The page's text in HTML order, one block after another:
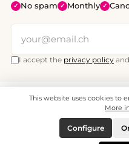
✓ No spam ✓ Monthly ✓
I accept the privacy policy and
All prices include VAT. Shipping
© 2008 - 2026 -
This website uses cookies to
More
Configure